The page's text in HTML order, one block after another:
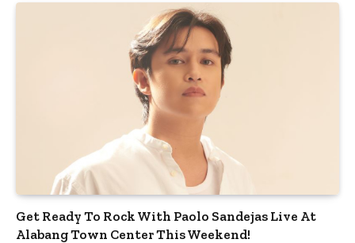
Get Ready To Rock With Paolo Sandejas Live At
Alabang Town Center This Weekend!